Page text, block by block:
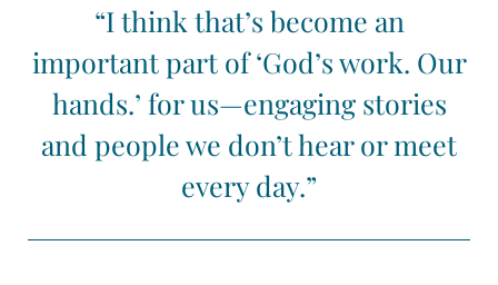
“I think that’s become an
important part of ‘God’s work. Our
hands.’ for us—engaging stories
and people we don’t hear or meet
every day.”